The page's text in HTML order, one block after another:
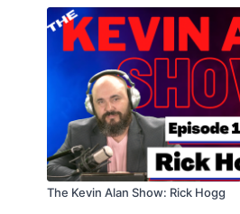
The Kevin Alan Show: Rick Hogg